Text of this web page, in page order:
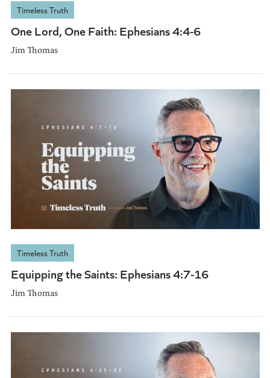
Timeless Truth
One Lord, One Faith: Ephesians 4:4-6
Jim Thomas
Timeless Truth
Equipping the Saints: Ephesians 4:7-16
Jim Thomas